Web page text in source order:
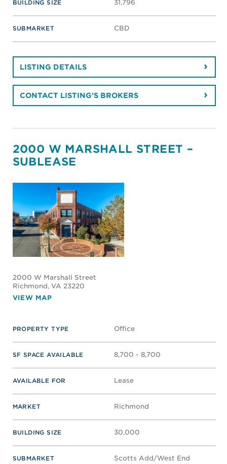
BUILDING SIZE 31,796
SUBMARKET CBD
LISTING DETAILS
CONTACT LISTING'S BROKERS
2000 W MARSHALL STREET –
SUBLEASE
2000 W Marshall Street
Richmond, VA 23220
VIEW MAP
PROPERTY TYPE Office
SF SPACE AVAILABLE 8,700 - 8,700
AVAILABLE FOR Lease
MARKET Richmond
BUILDING SIZE 30,000
SUBMARKET Scotts Add/West End